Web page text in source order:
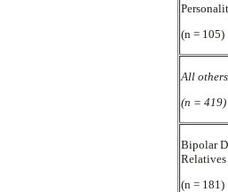
(n = 105)
All others
(n = 419)
Bipolar
Relatives
(n = 181)